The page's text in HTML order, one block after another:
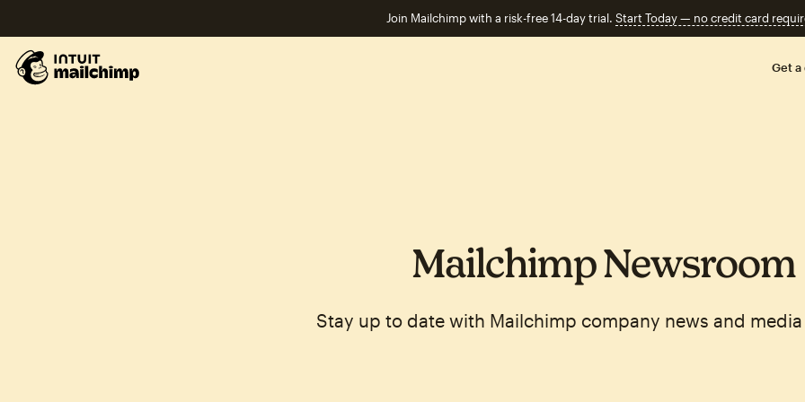
Join Mailchimp with a risk-free 14-day trial. Start Today — no credit card
Get a
Mailchimp Newsroom
Stay up to date with Mailchimp company news and